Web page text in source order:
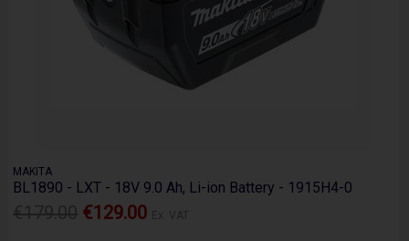
MAKITA
BL1890 - LXT - 18V 9.0 Ah, Li-ion Battery - 1915H4-0
€129.00